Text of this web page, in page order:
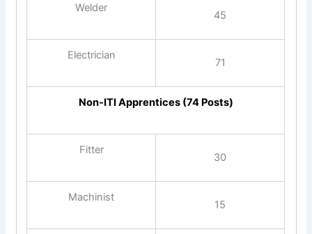
Welder
45
Electrician
71
Non‑ITI Apprentices (74 Posts)
Fitter
30
Machinist
15